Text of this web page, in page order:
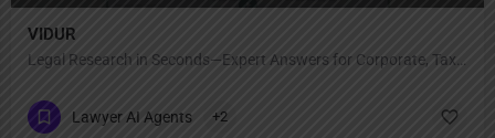
VIDUR
Lawyer AI Agents +2